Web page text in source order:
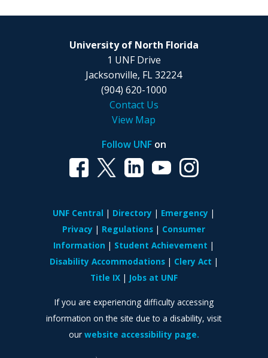
University of North Florida
1 UNF Drive
Jacksonville, FL 32224
(904) 620-1000
Contact Us
View Map
Follow UNFon
UNF Central Directory
Emergency
Privacy
Regulations
Consumer
Information
Student Achievement
Disability Accommodations
Clery Act
Title IX
Jobs at UNF
If you are experiencing difficulty accessing
information on the site due to a disability, visit
our website accessibility page.